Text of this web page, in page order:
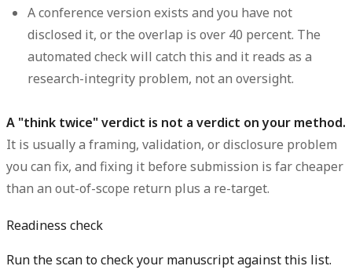
A conference version exists and you have not
disclosed it, or the overlap is over 40 percent. The
automated check will catch this and it reads as a
research-integrity problem, not an oversight.
A "think twice" verdict is not a verdict on your method.
It is usually a framing, validation, or disclosure problem
you can fix, and fixing it before submission is far cheaper
than an out-of-scope return plus a re-target.
Readiness check
Run the scan to check your manuscript against this list.